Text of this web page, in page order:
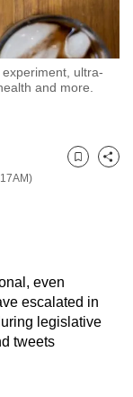
ultra-
and more.
Bookmark
Share
even
escalated in
legislative
tweets